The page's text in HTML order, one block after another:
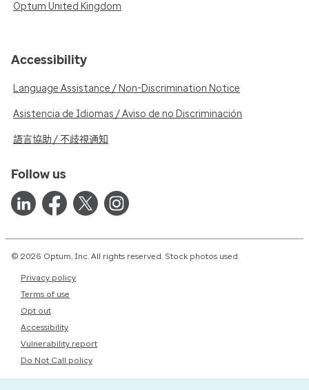
Optum United Kingdom
Accessibility
Language Assistance / Non-Discrimination Notice
Asistencia de Idiomas / Aviso de no Discriminación
語言協助 / 不歧視通知
Follow us
© 2026 Optum, Inc. All rights reserved. Stock photos used.
Privacy policy
Terms of use
Opt out
Accessibility
Vulnerability report
Do Not Call policy